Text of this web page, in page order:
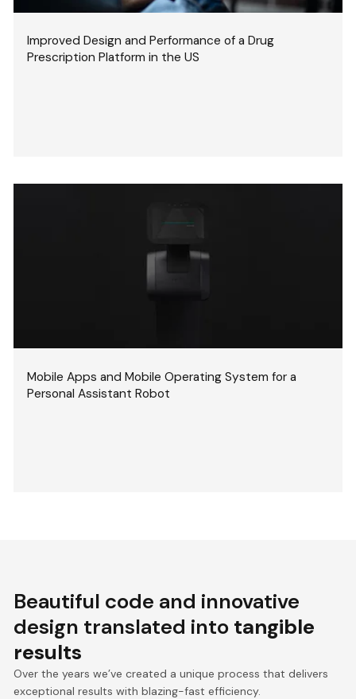
Improved Design and Performance of a Drug
Prescription Platform in the US
Mobile Apps and Mobile Operating System for a
Personal Assistant Robot
Beautiful code and innovative
design translated into tangible
results
Over the years we’ve created a unique process that delivers
exceptional results with blazing-fast efficiency.